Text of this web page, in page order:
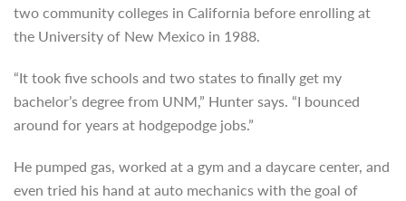
two community colleges in California before enrolling at
the University of New Mexico in 1988.
“It took five schools and two states to finally get my
bachelor’s degree from UNM,” Hunter says. “I bounced
around for years at hodgepodge jobs.”
He pumped gas, worked at a gym and a daycare center, and
even tried his hand at auto mechanics with the goal of